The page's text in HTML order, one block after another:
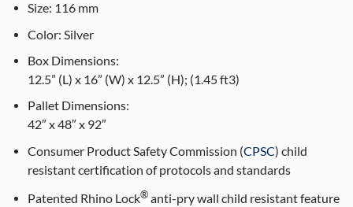
Size: 116 mm
Color:Silver
Box Dimensions:
12.5” (L) x 16” (W) x 12.5” (H); (1.45 ft3)
Pallet Dimensions:
42″ x 48″ x 92″
Consumer Product Safety Commission (CPSC) child
resistant certification of protocols and standards
Patented Rhino Lock®anti-pry wall child resistant feature